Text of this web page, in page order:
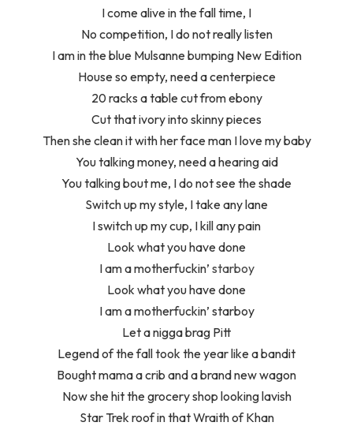
I come alive in the fall time, I
No competition, I do not really listen
I am in the blue Mulsanne bumping New Edition
House so empty, need a centerpiece
20 racks a table cut from ebony
Cut that ivory into skinny pieces
Then she clean it with her face man I love my baby
You talking money, need a hearing aid
You talking bout me, I do not see the shade
Switch up my style, I take any lane
I switch up my cup, I kill any pain
Look what you have done
I am a motherfuckin’ starboy
Look what you have done
I am a motherfuckin’ starboy
Let a nigga brag Pitt
Legend of the fall took the year like a bandit
Bought mama a crib and a brand new wagon
Now she hit the grocery shop looking lavish
Star Trek roof in that Wraith of Khan